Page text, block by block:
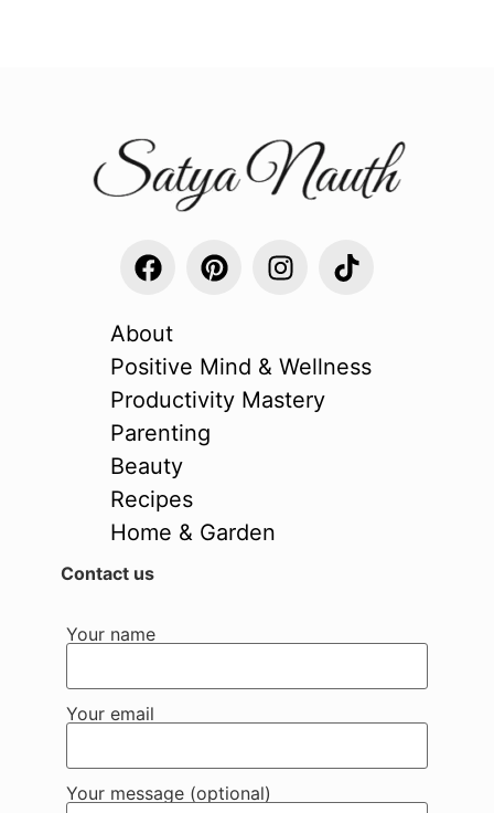
About
Positive Mind & Wellness
Productivity Mastery
Parenting
Beauty
Recipes
Home & Garden
Contact us
Your name
Your email
Your message (optional)